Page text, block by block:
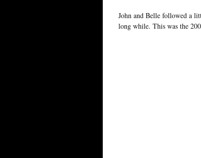
John and Belle followed a
long while. This was the